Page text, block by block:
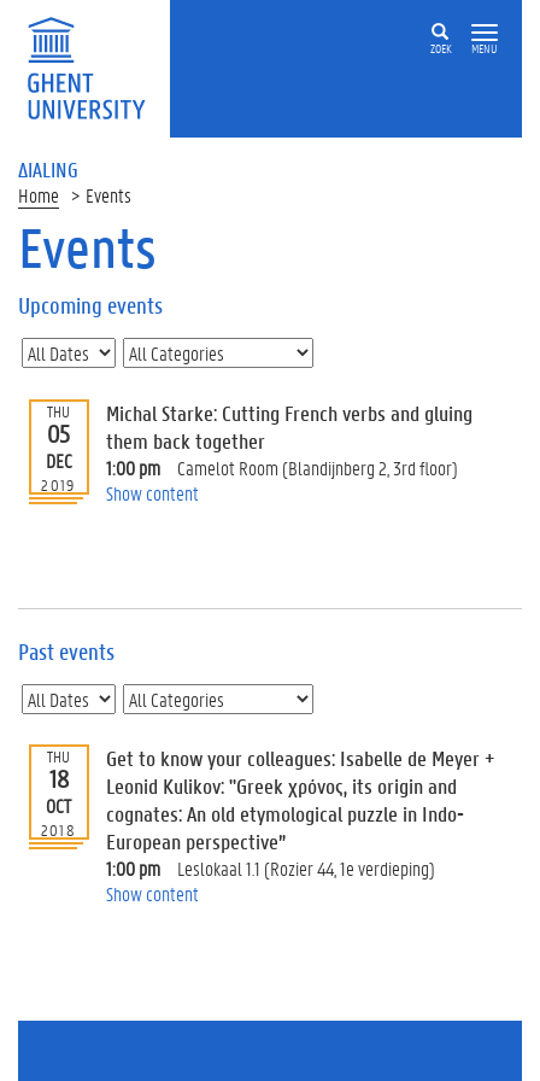
ZOEK MENU
ΔIALING
Home Events
On
page
U
p
c
o
m
i
n
t
E
e
n
t
I
Events
Upcoming events
THU
05
DEC
2019
Michal Starke: Cutting French verbs and gluing
them back together
1:00 pm
Camelot Room (Blandijnberg 2, 3rd floor)
Show content
Past events
THU
18
OCT
2018
Get to know your colleagues: Isabelle de Meyer +
Leonid Kulikov: "Greek χρόνος, its origin and
cognates: An old etymological puzzle in Indo-
European perspective”
1:00 pm
Leslokaal 1.1 (Rozier 44, 1e verdieping)
Show content